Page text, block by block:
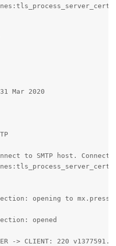
Mar 2020
to SMTP host.
opening to
opened
-> CLIENT: 220